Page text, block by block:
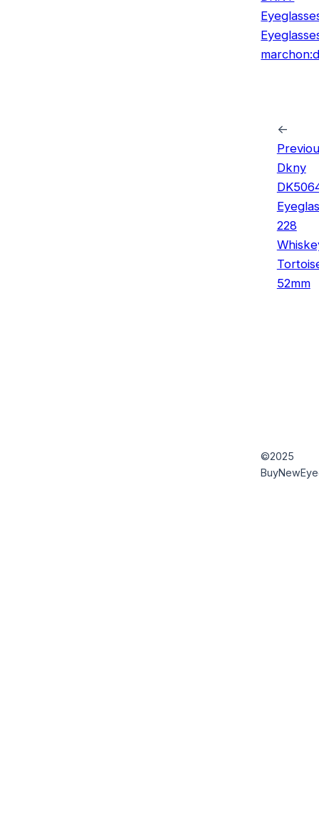
←
Dkny
228
52mm
©2025